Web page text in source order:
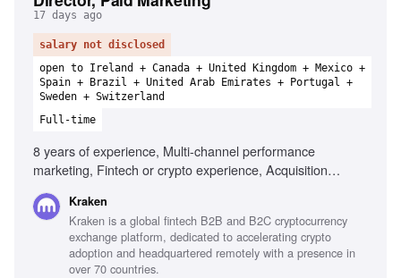
17 days ago
salary not disclosed
open to Ireland + Canada + United Kingdom + Mexico +
Spain + Brazil + United Arab Emirates + Portugal +
Sweden + Switzerland
Full-time
8 years of experience, Multi-channel performance
marketing, Fintech or crypto experience, Acquisition
Affiliate and KOL partnerships, Analytical skills, Full
customer journey optimization, People leadership, Cross-
functional collaboration, Fast-paced industry adaptability
Kraken
Kraken is a global fintech B2B and B2C cryptocurrency
exchange platform, dedicated to accelerating crypto
adoption and headquartered remotely with a presence in
over 70 countries.